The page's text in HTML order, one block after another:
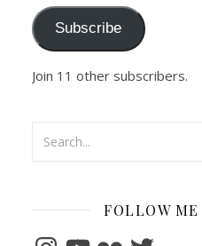
Subscribe
Join 11 other subscribers.
FOLLOW ME
InstagramYouTubeFlickrTwitter